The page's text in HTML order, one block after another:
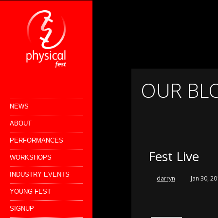
NEWS
ABOUT
PERFORMANCES
WORKSHOPS
INDUSTRY EVENTS
YOUNG FEST
SIGNUP
OUR
Fest Live
darryn Jan 30,